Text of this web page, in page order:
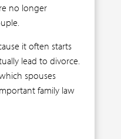
no longer
it often starts
lead to divorce.
spouses
family law